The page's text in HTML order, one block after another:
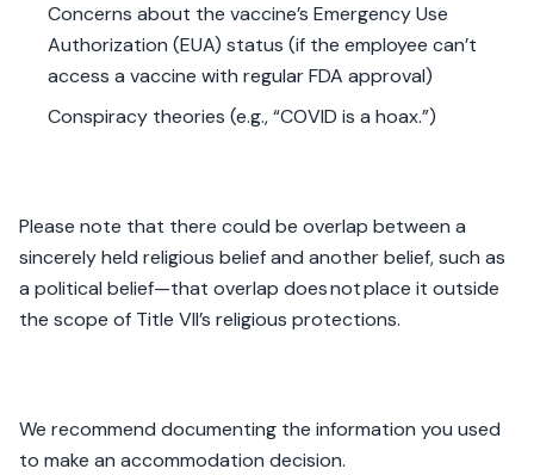
Concerns about the vaccine’s Emergency Use
Authorization (EUA) status (if the employee can’t
access a vaccine with regular FDA approval)
Conspiracy theories (e.g., “COVID is a hoax.”)
Please note that there could be overlap between a
sincerely held religious belief and another belief, such as
a political belief—that overlap does not place it outside
the scope of Title VII’s religious protections.
We recommend documenting the information you used
to make an accommodation decision.